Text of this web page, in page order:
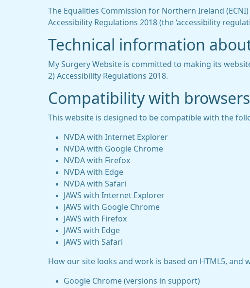
The Equalities Commission for Northern Ireland
Accessibility Regulations 2018 (the ‘accessibility
Technical information
My Surgery Website is committed to making its
2) Accessibility Regulations 2018.
Compatibility with
This website is designed to be compatible with the
NVDA with Internet Explorer
NVDA with Google Chrome
NVDA with Firefox
NVDA with Edge
NVDA with Safari
JAWS with Internet Explorer
JAWS with Google Chrome
JAWS with Firefox
JAWS with Edge
JAWS with Safari
How our site looks and work is based on HTML5,
Google Chrome (versions in support)